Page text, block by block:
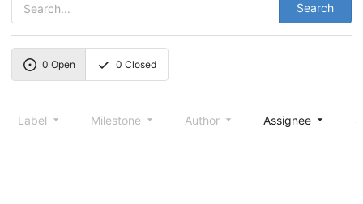
Search
0 Open 0 Closed
Label Milestone Author Assignee